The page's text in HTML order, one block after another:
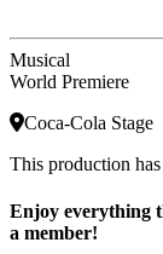
Musical
World Premiere
Coca-Cola Stage
This production has
Enjoy everything
a member!